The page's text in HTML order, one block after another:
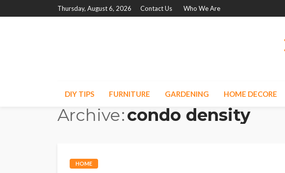
Thursday, August 6, 2026 Contact Us Who We Are
DIY TIPS FURNITURE GARDENING HOME DECORE
Archive condo density
HOME